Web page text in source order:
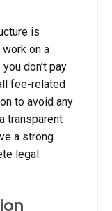
is
on a
don’t pay
fee-related
to avoid any
transparent
a strong
legal